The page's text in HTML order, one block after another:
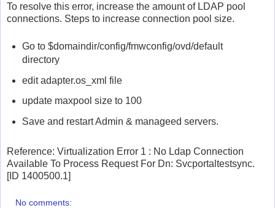
To resolve this error, increase the amount of LDAP pool
connections. Steps to increase connection pool size.
Go to $domaindir/config/fmwconfig/ovd/default
directory
editadapter.os_xml file
update maxpool size to 100
Save and restart Admin & manageed servers.
Reference: Virtualization Error 1 : No Ldap Connection
Available To Process Request For Dn: Svcportaltestsync.
[ID 1400500.1]
No comments: